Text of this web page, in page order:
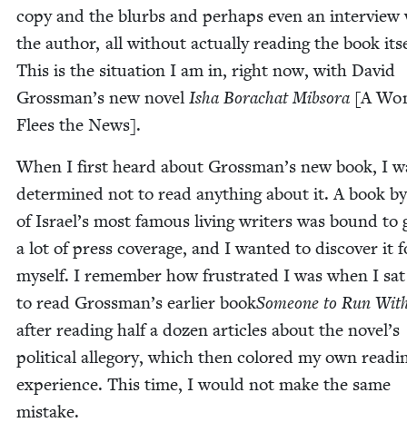
copy and the blurbs and per­haps even an inter­view
the author, all with­out actu­al­ly read­ing the book
This is the sit­u­a­tion I am in, right now, with David
Grossman’s new nov­el Isha Borachat Mib­so­ra [A
Flees the News].
When I first heard about Grossman’s new book, I
deter­mined not to read any­thing about it. A book
of Israel’s most famous liv­ing writ­ers was bound to
a lot of press cov­er­age, and I want­ed to dis­cov­er it
myself. I remem­ber how frus­trat­ed I was when I
to read Grossman’s ear­li­er bookSome­one to Run
after read­ing half a dozen arti­cles about the novel’s
polit­i­cal alle­go­ry, which then col­ored my own
expe­ri­ence. This time, I would not make the same
mistake.